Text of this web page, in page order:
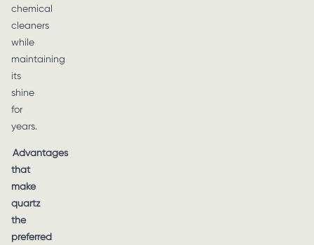
chemical
cleaners
while
maintaining
its
shine
for
years.
Advantages
that
make
quartz
the
preferred